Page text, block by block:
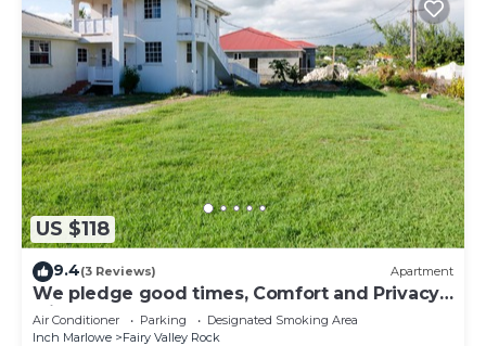
US $118
9.4(3 Reviews) Apartment
We pledge good times, Comfort and Privacy
with our compact apartment.
Air Conditioner Parking
Designated Smoking Area
Inch Marlowe
Fairy Valley Rock